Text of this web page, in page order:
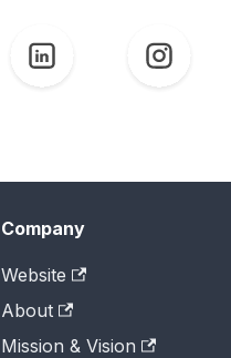
Company
Website
About
Mission & Vision